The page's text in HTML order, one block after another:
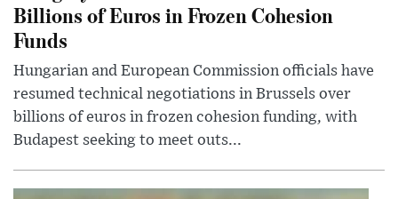
Billions of Euros in Frozen Cohesion
Funds
Hungarian and European Commission officials have
resumed technical negotiations in Brussels over
billions of euros in frozen cohesion funding, with
Budapest seeking to meet outs...